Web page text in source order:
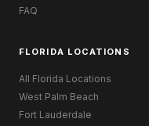
FAQ
FLORIDA LOCATIONS
All Florida Locations
West Palm Beach
Fort Lauderdale